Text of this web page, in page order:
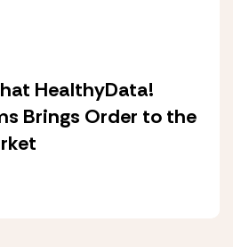
HealthyData!
Brings Order to the